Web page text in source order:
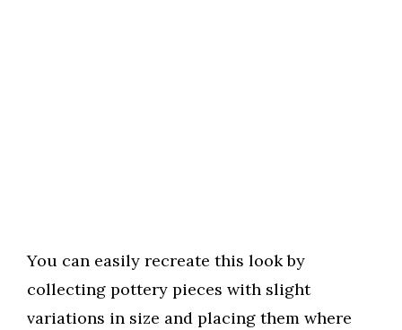
You can easily recreate this look by
collecting pottery pieces with slight
variations in size and placing them where